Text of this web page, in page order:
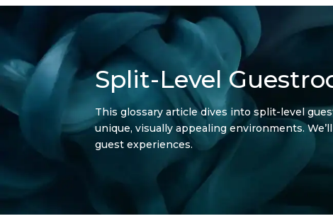
Split-Level
This glossary article dives into split-level
unique, visually appealing environments.
guest experiences.